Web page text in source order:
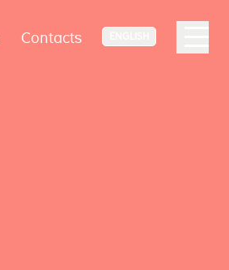
Contacts